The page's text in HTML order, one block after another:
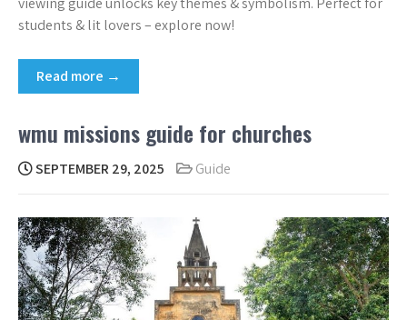
students & lit lovers – explore now!
Read more →
wmu missions guide for churches
SEPTEMBER 29, 2025 Guide